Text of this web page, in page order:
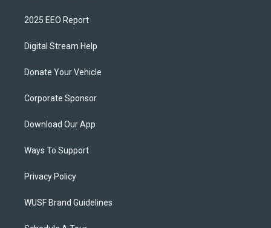
2025 EEO Report
Digital Stream Help
Donate Your Vehicle
Corporate Sponsor
Download Our App
Ways To Support
Privacy Policy
WUSF Brand Guidelines